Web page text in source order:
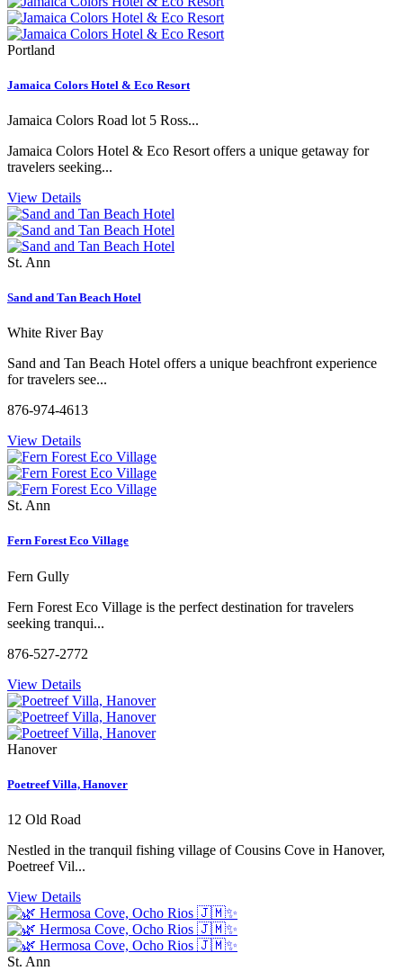
Portland
Jamaica Colors Hotel & Eco Resort
Jamaica Colors Road lot 5 Ross...
Jamaica Colors Hotel & Eco Resort offers a unique getaway for
travelers seeking...
View Details
St. Ann
Sand and Tan Beach Hotel
White River Bay
Sand and Tan Beach Hotel offers a unique beachfront experience
for travelers see...
876-974-4613
View Details
St. Ann
Fern Forest Eco Village
Fern Gully
Fern Forest Eco Village is the perfect destination for travelers
seeking tranqui...
876-527-2772
View Details
Hanover
Poetreef Villa, Hanover
12 Old Road
Nestled in the tranquil fishing village of Cousins Cove in Hanover,
Poetreef Vil...
View Details
St. Ann